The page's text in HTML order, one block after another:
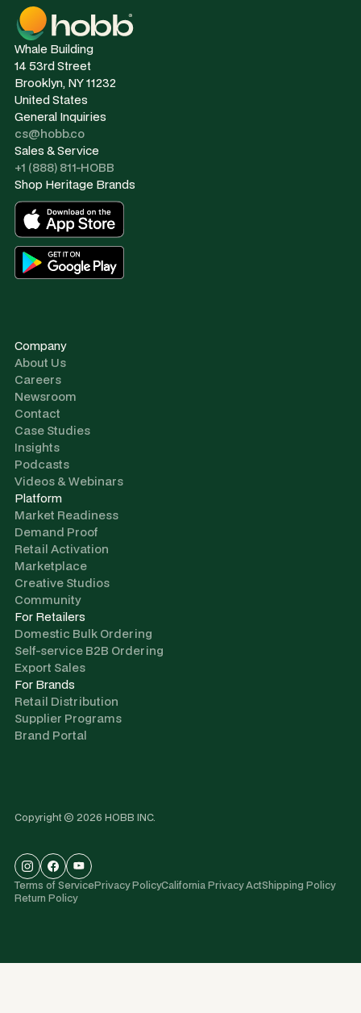
Whale Building
14 53rd Street
Brooklyn, NY 11232
United States
General Inquiries
cs@hobb.co
Sales & Service
+1 (888) 811-HOBB
Shop Heritage Brands
Company
About Us
Careers
Newsroom
Contact
Case Studies
Insights
Podcasts
Videos & Webinars
Platform
Market Readiness
Demand Proof
Retail Activation
Marketplace
Creative Studios
Community
For Retailers
Domestic Bulk Ordering
Self-service B2B Ordering
Export Sales
For Brands
Retail Distribution
Supplier Programs
Brand Portal
Copyright © 2026 HOBB INC.
Terms of ServicePrivacy PolicyCalifornia Privacy ActShipping Policy
Return Policy